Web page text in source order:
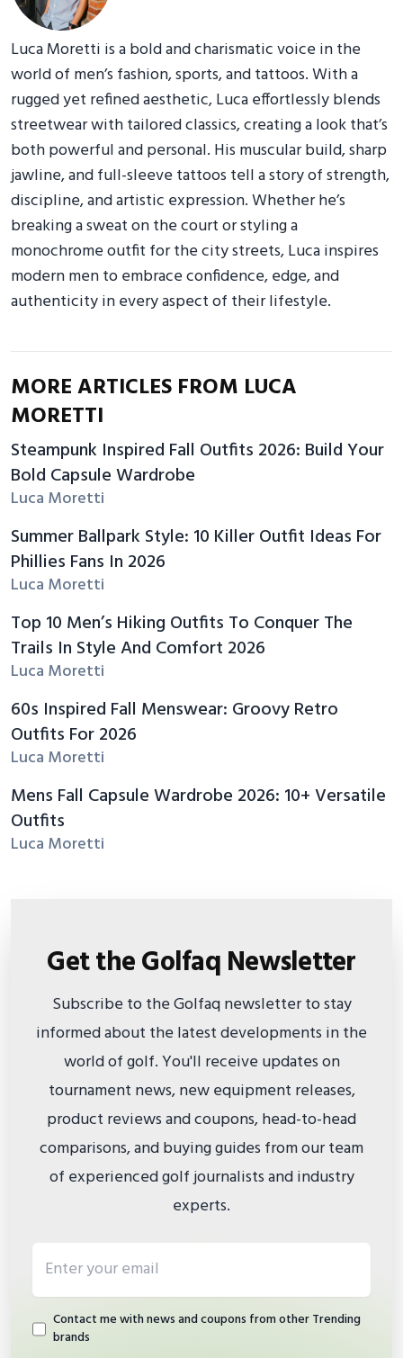
Luca Moretti is a bold and charismatic voice in the
world of men’s fashion, sports, and tattoos. With a
rugged yet refined aesthetic, Luca effortlessly blends
streetwear with tailored classics, creating a look that’s
both powerful and personal. His muscular build, sharp
jawline, and full-sleeve tattoos tell a story of strength,
discipline, and artistic expression. Whether he’s
breaking a sweat on the court or styling a
monochrome outfit for the city streets, Luca inspires
modern men to embrace confidence, edge, and
authenticity in every aspect of their lifestyle.
MORE ARTICLES FROM LUCA
MORETTI
Steampunk Inspired Fall Outfits 2026: Build Your
Bold Capsule Wardrobe
Luca Moretti
Summer Ballpark Style: 10 Killer Outfit Ideas For
Phillies Fans In 2026
Luca Moretti
Top 10 Men’s Hiking Outfits To Conquer The
Trails In Style And Comfort 2026
Luca Moretti
60s Inspired Fall Menswear: Groovy Retro
Outfits For 2026
Luca Moretti
Mens Fall Capsule Wardrobe 2026: 10+ Versatile
Outfits
Luca Moretti
Get the Golfaq Newsletter
Subscribe to the Golfaq newsletter to stay
informed about the latest developments in the
world of golf. You'll receive updates on
tournament news, new equipment releases,
product reviews and coupons, head-to-head
comparisons, and buying guides from our team
of experienced golf journalists and industry
experts.
Contact me with news and coupons from other Trending
brands